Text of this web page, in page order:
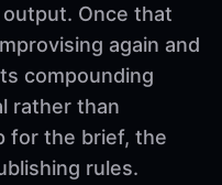
Once that
again and
compounding
rather than
for the brief, the
rules.